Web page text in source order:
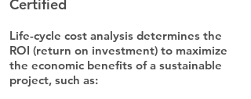
Certified
Life-cycle cost analysis determines the
ROI (return on investment) to maximize
the economic benefits of a sustainable
project, such as: